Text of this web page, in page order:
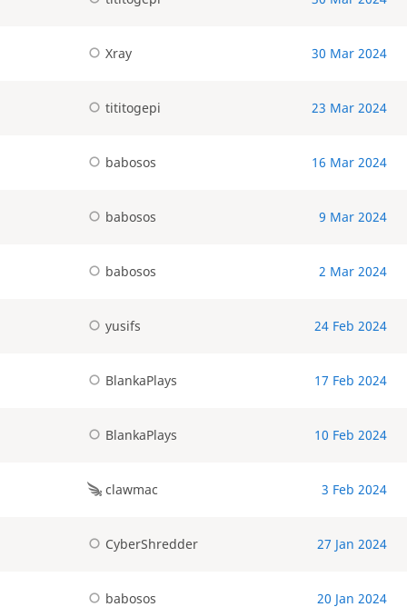
Xray 30 Mar 2024
tititogepi 23 Mar 2024
babosos 16 Mar 2024
babosos 9 Mar 2024
babosos 2 Mar 2024
yusifs 24 Feb 2024
BlankaPlays 17 Feb 2024
BlankaPlays 10 Feb 2024
clawmac 3 Feb 2024
CyberShredder 27 Jan 2024
babosos 20 Jan 2024